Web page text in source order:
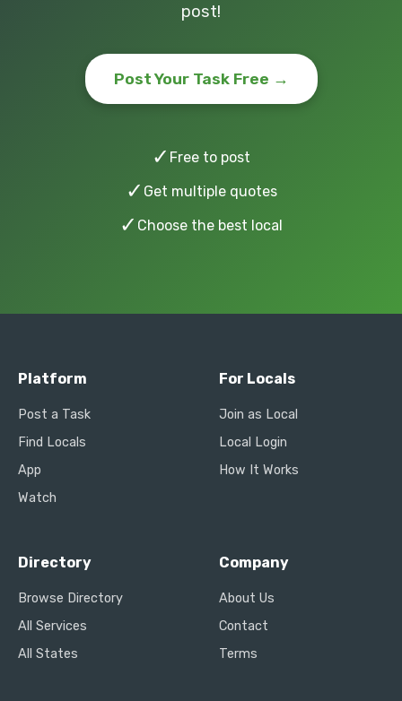
post!
Post Your Task Free →
✓ Free to post
✓ Get multiple quotes
✓ Choose the best local
Platform
Post a Task
Find Locals
App
Watch
For Locals
Join as Local
Local Login
How It Works
Directory
Browse Directory
All Services
All States
Company
About Us
Contact
Terms